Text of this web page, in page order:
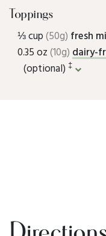
Toppings
⅓ cup(50g) fresh
0.35 oz(10g) dairy-
(optional) ‡